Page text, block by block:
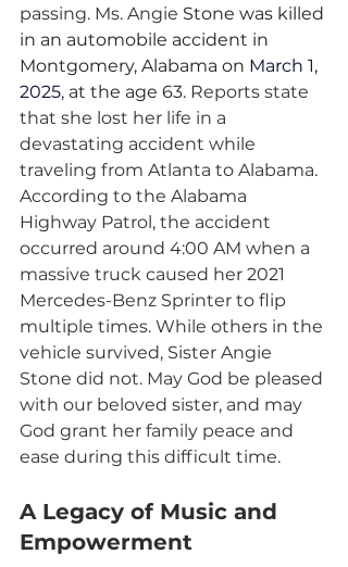
passing. Ms. Angie Stone was killed
in an automobile accident in
Montgomery, Alabama on March 1,
2025, at the age 63. Reports state
that she lost her life in a
devastating accident while
traveling from Atlanta to Alabama.
According to the Alabama
Highway Patrol, the accident
occurred around 4:00 AM when a
massive truck caused her 2021
Mercedes-Benz Sprinter to flip
multiple times. While others in the
vehicle survived, Sister Angie
Stone did not. May God be pleased
with our beloved sister, and may
God grant her family peace and
ease during this difficult time.
A Legacy of Music and
Empowerment